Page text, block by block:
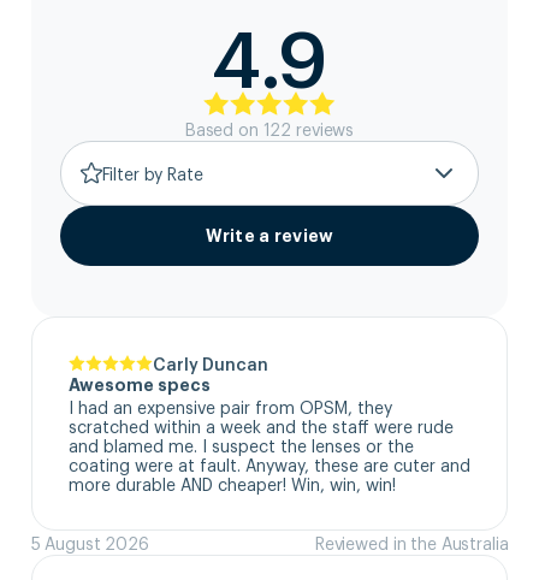
4.9
Based on 122 reviews
Filter by Rate
Write a review
Carly Duncan
Awesome specs
I had an expensive pair from OPSM, they
scratched within a week and the staff were rude
and blamed me. I suspect the lenses or the
coating were at fault. Anyway, these are cuter and
more durable AND cheaper! Win, win, win!
5 August 2026 Reviewed in the Australia